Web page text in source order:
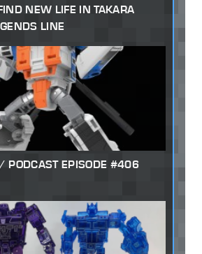
NEW LIFE IN TAKARA
LINE
PODCAST EPISODE #406